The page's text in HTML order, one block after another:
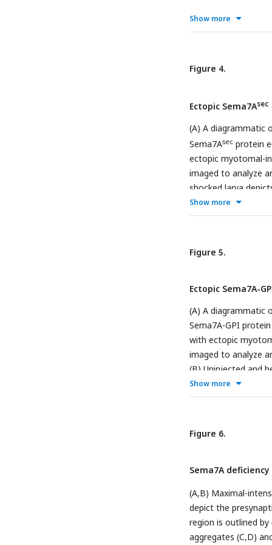
between the control
analyzed from 2
Show more
Figure 4.
Ectopic Sema7Asec
(A) A diagrammatic
Sema7Asec protein
ectopic myotomal-
imaged to analyze
shocked larva
myofibers
accuracy of the
sensory arbor
lateral-line nerve
the epidermis to
(iv) reveal the
muscle progenitor
larva, the sensory
to reach ectopically
from the epidermis
proximal
express ectopic
sources. Each
represent the
corresponding
proximity length
the lateral-line
Show more
Figure 5.
Ectopic Sema7A-
(A) A diagrammatic
Sema7A-GPI
with ectopic
imaged to analyze
(B) Uninjected and
axons (magenta).
the myofibers
Show more
Figure 6.
Sema7A
(A,B) Maximal-
depict the
region is outlined
aggregates (C,D)